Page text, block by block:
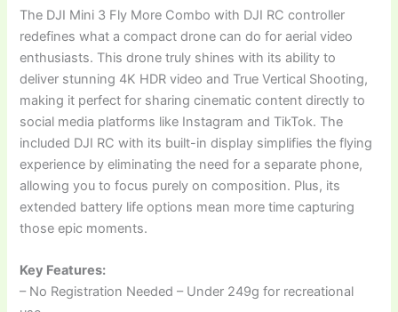
The DJI Mini 3 Fly More Combo with DJI RC controller
redefines what a compact drone can do for aerial video
enthusiasts. This drone truly shines with its ability to
deliver stunning 4K HDR video and True Vertical Shooting,
making it perfect for sharing cinematic content directly to
social media platforms like Instagram and TikTok. The
included DJI RC with its built-in display simplifies the flying
experience by eliminating the need for a separate phone,
allowing you to focus purely on composition. Plus, its
extended battery life options mean more time capturing
those epic moments.
Key Features:
– No Registration Needed – Under 249g for recreational